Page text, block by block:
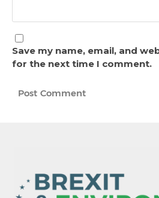
Save my name, email, and
for the next time I comment.